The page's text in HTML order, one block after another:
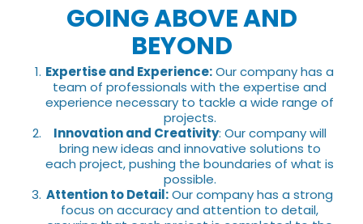
GOING ABOVE AND
BEYOND
Expertise and Experience:Our company has a
team of professionals with the expertise and
experience necessary to tackle a wide range of
projects.
Innovation and Creativity: Our company will
bring new ideas and innovative solutions to
each project, pushing the boundaries of what is
possible.
Attention to Detail:Our company has a strong
focus on accuracy and attention to detail,